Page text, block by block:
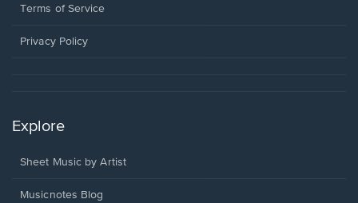
window.
a
window.
Terms of Service
Privacy Policy
Explore
Sheet Music by Artist
Musicnotes Blog